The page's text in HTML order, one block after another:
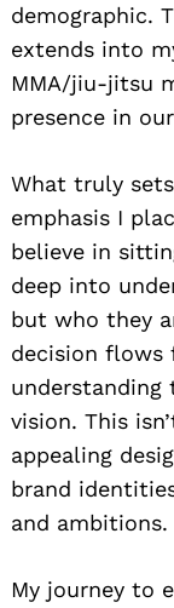
demographic.
extends into
MMA/jiu-jitsu
presence in
What truly
emphasis I
believe in
deep into
but who they
decision
understanding
vision. This
appealing
brand
and ambitions.
My journey to